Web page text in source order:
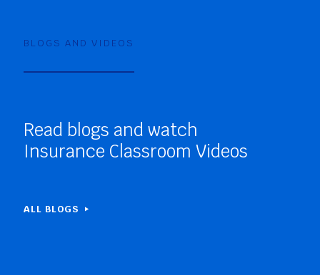
BLOGS AND VIDEOS
Read blogs and watch
Insurance Classroom Videos
ALL BLOGS